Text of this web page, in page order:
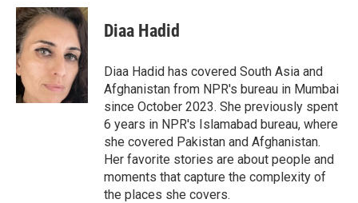
c
e
b
o
o
k
i
t
t
e
n
k
e
d
I
n
Diaa Hadid
Diaa Hadid has covered South Asia and
Afghanistan from NPR's bureau in Mumbai
since October 2023. She previously spent
6 years in NPR's Islamabad bureau, where
she covered Pakistan and Afghanistan.
Her favorite stories are about people and
moments that capture the complexity of
the places she covers.